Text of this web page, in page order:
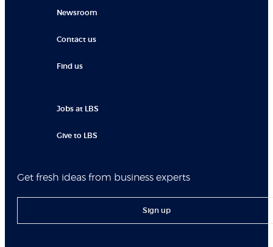
Newsroom
Contact us
Find us
Jobs at LBS
Give to LBS
Get fresh ideas from business experts
Sign up